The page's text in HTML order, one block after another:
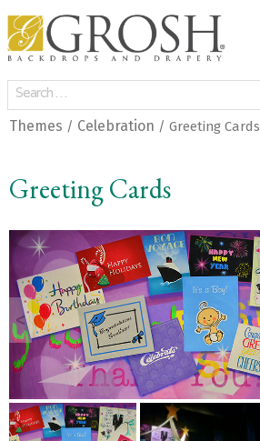
Themes / Celebration / Greeting Cards
Greeting Cards
<